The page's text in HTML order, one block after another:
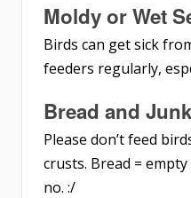
Moldy or Wet
Birds can get sick
feeders regularly,
Bread and
Please don’t feed
crusts. Bread =
no. :/